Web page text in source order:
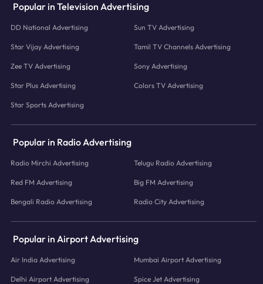
Popular in Television Advertising
DD National Advertising Sun TV Advertising
Star Vijay Advertising Tamil TV Channels Advertising
Zee TV Advertising Sony Advertising
Star Plus Advertising Colors TV Advertising
Star Sports Advertising
Popular in Radio Advertising
Radio Mirchi Advertising Telugu Radio Advertising
Red FM Advertising Big FM Advertising
Bengali Radio Advertising Radio City Advertising
Popular in Airport Advertising
Air India Advertising Mumbai Airport Advertising
Delhi Airport Advertising Spice Jet Advertising